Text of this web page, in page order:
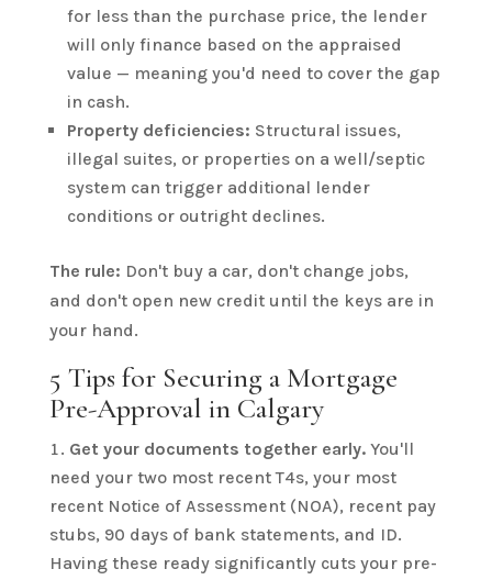
for less than the purchase price, the lender
will only finance based on the appraised
value — meaning you'd need to cover the gap
in cash.
Property deficiencies: Structural issues,
illegal suites, or properties on a well/septic
system can trigger additional lender
conditions or outright declines.
The rule: Don't buy a car, don't change jobs,
and don't open new credit until the keys are in
your hand.
5 Tips for Securing a Mortgage
Pre-Approval in Calgary
Get your documents together early.You'll
need your two most recent T4s, your most
recent Notice of Assessment (NOA), recent pay
stubs, 90 days of bank statements, and ID.
Having these ready significantly cuts your pre-